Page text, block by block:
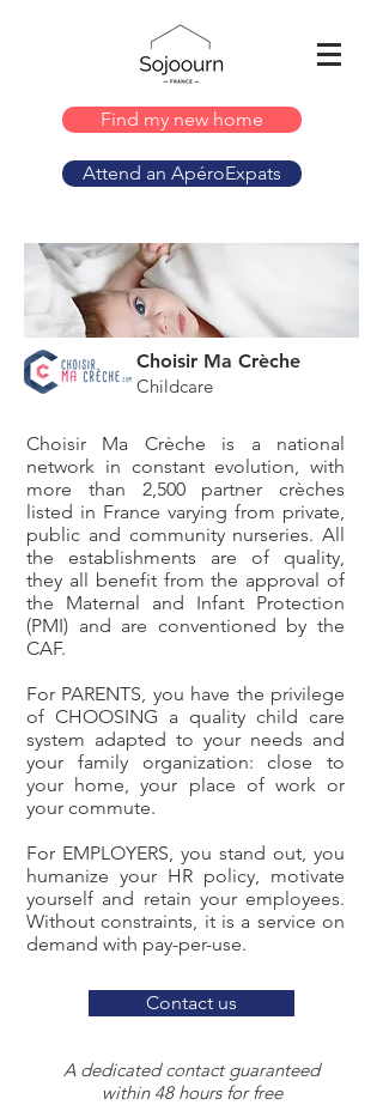
Find my new home
Attend an ApéroExpats
Choisir Ma Crèche
Childcare
Choisir Ma Crèche is a national
network in constant evolution, with
more than 2,500 partner crèches
listed in France varying from private,
public and community nurseries. All
the establishments are of quality,
they all benefit from the approval of
the Maternal and Infant Protection
(PMI) and are conventioned by the
CAF.
For PARENTS, you have the privilege
of CHOOSING a quality child care
system adapted to your needs and
your family organization: close to
your home, your place of work or
your commute.
For EMPLOYERS, you stand out, you
humanize your HR policy, motivate
yourself and retain your employees.
Without constraints, it is a service on
demand with pay-per-use.
Contact us
A dedicated contact guaranteed
within 48 hours for free